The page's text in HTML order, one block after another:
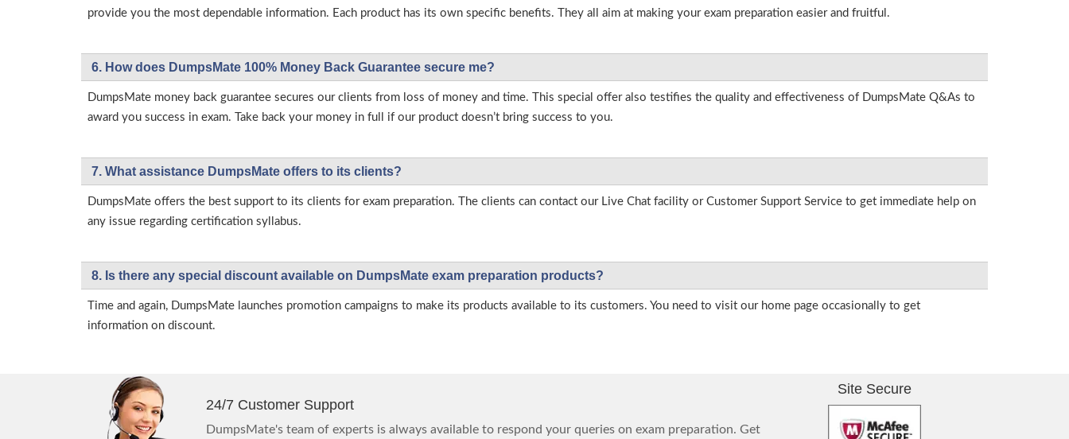
provide you the most dependable information. Each product has its own specific benefits. They all aim at making your exam preparation easier and fruitful.
6. How does DumpsMate 100% Money Back Guarantee secure me?
DumpsMate money back guarantee secures our clients from loss of money and time. This special offer also testifies the quality and effectiveness of DumpsMate Q&As to
award you success in exam. Take back your money in full if our product doesn’t bring success to you.
7. What assistance DumpsMate offers to its clients?
DumpsMate offers the best support to its clients for exam preparation. The clients can contact our Live Chat facility or Customer Support Service to get immediate help on
any issue regarding certification syllabus.
8. Is there any special discount available on DumpsMate exam preparation products?
Time and again, DumpsMate launches promotion campaigns to make its products available to its customers. You need to visit our home page occasionally to get
information on discount.
24/7 Customer Support
DumpsMate's team of experts is always available to respond your queries on exam preparation. Get
Site Secure